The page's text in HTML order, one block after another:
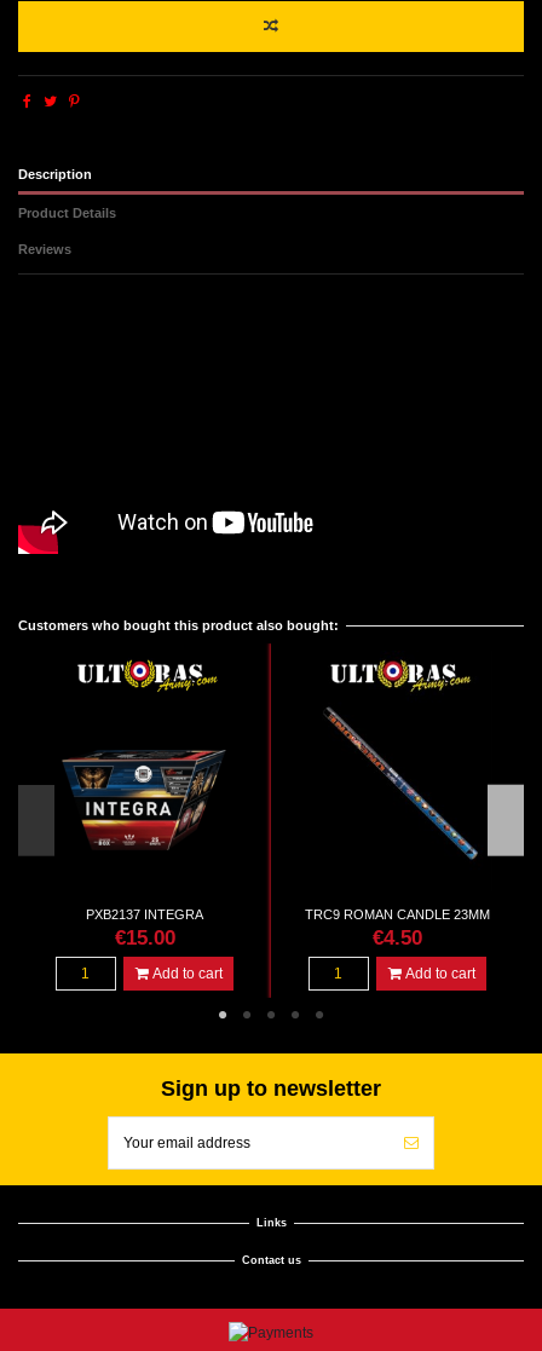
Description
Product Details
Reviews
Customers who bought this product also bought:
PXB2137 INTEGRA
€15.00
Add to cart
TRC9 ROMAN CANDLE 23MM
€4.50
Add to cart
Sign up to newsletter
Links
Contact us